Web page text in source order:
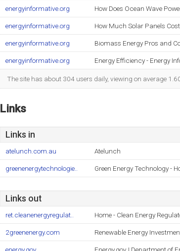
energyinformative.org How Does Ocean Wave
energyinformative.org How Much Solar Panels
energyinformative.org Biomass Energy Pros and
energyinformative.org Energy Efficiency - Energy
The site has about 304 users daily, viewing on average
Links
Links in
atelunch.com.au Atelunch
greenenergytechnologie.. Green Energy Technology -
Links out
ret.cleanenergyregulat.. Home - Clean Energy
2greenenergy.com Renewable Energy